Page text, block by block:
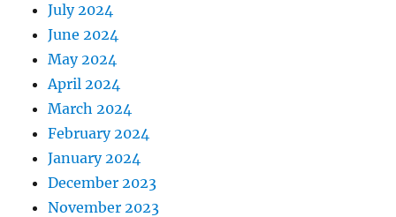
July 2024
June 2024
May 2024
April 2024
March 2024
February 2024
January 2024
December 2023
November 2023